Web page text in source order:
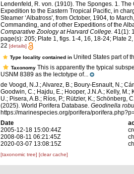
Lendenfeld, R. von. (1910). The Sponges. 1.
Expedition to the Eastern Tropical Pacific, in
Steamer ‘Albatross', from October, 1904, to
Commanding, and of other Expeditions of the
Comparative Zoology at Harvard College. 41(1):
page(s): 205; Plate 1, figs. 1-4, 16, 18-24; Plate
22 [details]
Type locality contained in United States part of
Taxonomy This is apparently the typical
USNM 8389 as the lectotype of...
de Voogd, N.J.; Alvarez, B.; Boury-Esnault, N.;
Goodwin, C.; Hajdu, E.; Hooper, J.N.A.; Kelly,
U.; Pisera, A.B.; Ríos, P.; Rützler, K.; Schönberg,
(2025). World Porifera Database. Geodinella
https://marinespecies.org/porifera/
Date
2005-12-18 15:00:44Z
2008-08-11 06:21:45Z
2020-03-07 13:08:15Z
[taxonomic tree] [clear cache]